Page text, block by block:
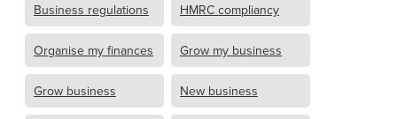
Business regulations HMRC compliancy
Organise my finances Grow my business
Grow business New business